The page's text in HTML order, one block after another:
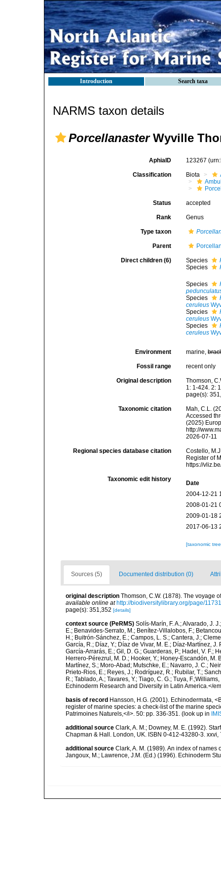
Introduction Search taxa
NARMS taxon details
PorcellanasterWyville
AphiaID 123267
Classification Biota
Status accepted
Rank Genus
Type taxon
Parent
Direct children (6) Species
Species
Species
Species
ceruleus
Species
ceruleus
Species
ceruleus
Environment marine,
Fossil range recent only
Original description
Thomson,
1: 1-424. 2:
page(s):
Taxonomic citation
Mah, C.L.
Accessed
(2025)
http://
2026-07-11
Regional species database citation
Costello,
Register of
https://
Taxonomic edit history
Date
2004-12-21
2008-01-21
2009-01-18
2017-06-13
[taxonomic
Sources (5) Documented distribution (0)
original description Thomson, C.W. (1878). The voyage
available online at http://biodiversitylibrary.org/page/
page(s): 351,352 [details]
context source (PeRMS) Solís-Marín, F. A.; Alvarado, J.
E.; Benavides-Serrato, M.; Benítez-Villalobos, F.;
H.; Buitrón-Sánchez, E.; Campos, L. S.; Cantera, J.;
García, R.; Díaz, Y.; Díaz de Vivar, M. E.; Díaz-Martínez,
García-Arrarás, E.; Gil, D. G.; Guarderas, P.; Hadel, V. F.;
Herrero-Pérezrul, M. D.; Hooker, Y.; Honey-Escandón, M.
Martínez, S.; Moro-Abad; Mutschke, E.; Navarro, J. C.;
Prieto-Rios, E.; Reyes, J.; Rodríguez, R.; Rubilar, T.;
R.; Tablado, A.; Tavares, Y.; Tiago, C. G.; Tuya,
Echinoderm Research and Diversity in Latin America.</
basis of record Hansson, H.G. (2001). Echinodermata,
register of marine species: a check-list of the marine
Patrimoines Naturels,</i>. 50: pp. 336-351. (look up in
additional source Clark, A. M.; Downey, M. E. (1992).
Chapman & Hall. London, UK. ISBN 0-412-43280-3. xxvi,
additional source Clark, A. M. (1989). An index of
Jangoux, M.; Lawrence, J.M. (Ed.) (1996). Echinoderm